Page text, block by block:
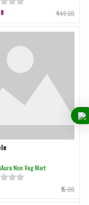
₹449.00
Non Veg Mart
₹15.00